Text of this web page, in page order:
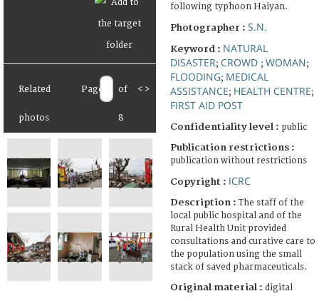
Related
photos
Page of
8
< >
following typhoon Haiyan.
Photographer : S.N.
Keyword : NATURAL
DISASTER; CROWD ; WOMAN;
FLOODING; MEDICAL
ASSISTANCE; HEALTH CENTRE;
FIRST AID POST
Confidentiality level : public
Publication restrictions :
publication without restrictions
Copyright : ICRC
Description :The staff of the
local public hospital and of the
Rural Health Unit provided
consultations and curative care to
the population using the small
stack of saved pharmaceuticals.
Original material : digital